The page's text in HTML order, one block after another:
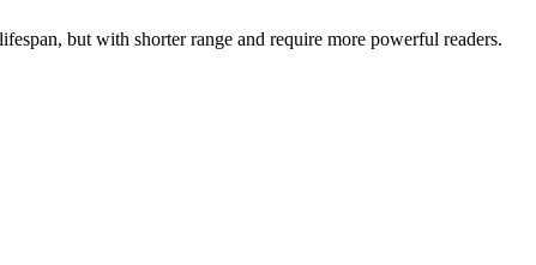
but with shorter range and require more powerful readers.